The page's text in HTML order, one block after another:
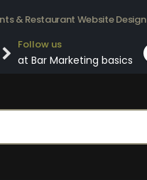
& Restaurant Website Design
Follow us
at Bar Marketing basics